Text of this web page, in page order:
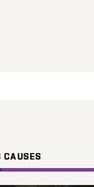
CAUSES